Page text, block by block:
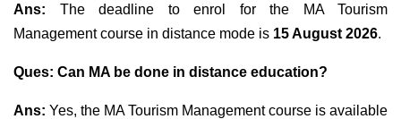
Ans: The deadline to enrol for the MA Tourism
Management course in distance mode is 15 August 2026.
Ques: Can MA be done in distance education?
Ans: Yes, the MA Tourism Management course is available